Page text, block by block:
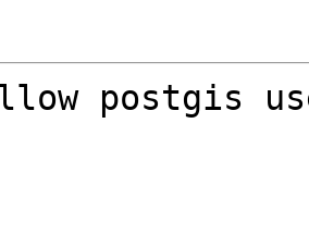
postgis